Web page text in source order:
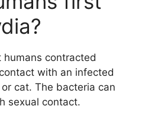
contracted
with an infected
cat. The bacteria can
sexual contact.